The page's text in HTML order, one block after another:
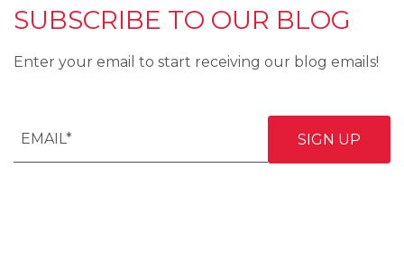
SUBSCRIBE TO OUR BLOG
Enter your email to start receiving our blog emails!